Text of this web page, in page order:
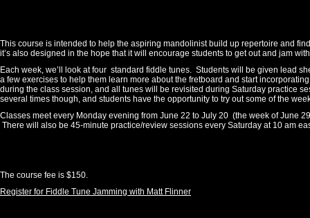
This course is intended to help the aspiring mandolinist build up repertoire and
it’s also designed in the hope that it will encourage students to get out and jam
Each week, we’ll look at four standard fiddle tunes. Students will be given lead
a few exercises to help them learn more about the fretboard and start
during the class session, and all tunes will be revisited during Saturday practice
several times though, and students have the opportunity to try out some of the
Classes meet every Monday evening from June 22 to July 20 (the week of June
There will also be 45-minute practice/review sessions every Saturday at 10 am
The course fee is $150.
Register for Fiddle Tune Jamming with Matt Flinner